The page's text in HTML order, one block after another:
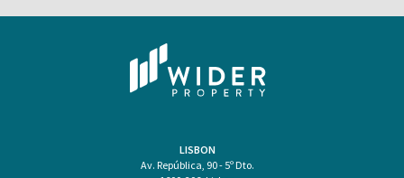
LISBON
Av. República, 90 - 5º Dto.